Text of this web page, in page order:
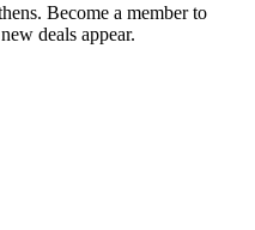
. Become a member to
deals appear.